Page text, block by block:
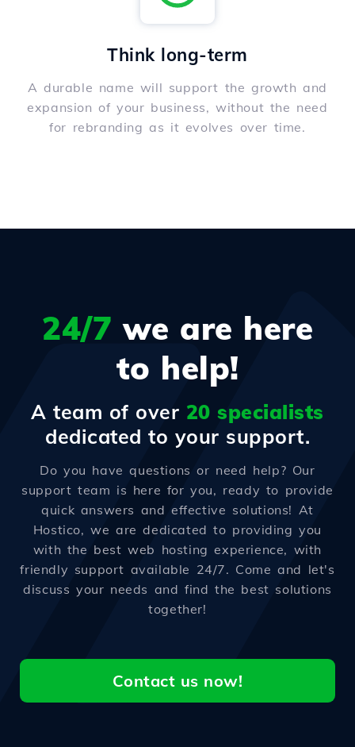
Think long-term
A durable name will support the growth and
expansion of your business, without the need
for rebranding as it evolves over time.
24/7 we are here
to help!
A team of over 20 specialists
dedicated to your support.
Do you have questions or need help? Our
support team is here for you, ready to provide
quick answers and effective solutions! At
Hostico, we are dedicated to providing you
with the best web hosting experience, with
friendly support available 24/7. Come and let's
discuss your needs and find the best solutions
together!
Contact us now!